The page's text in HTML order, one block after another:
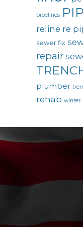
pipelines
reline re
sewer fix
repair
plumber
rehab winter